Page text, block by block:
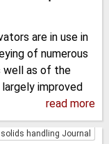
are in use in
of numerous
well as of the
improved
read more
solids handling Journal